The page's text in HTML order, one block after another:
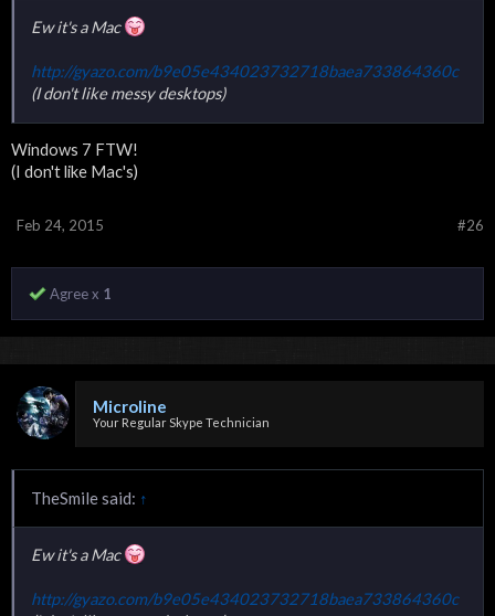
Ew it's a Mac
http://gyazo.com/b9e05e434023732718baea733864360c
(I don't like messy desktops)
Windows 7 FTW!
(I don't like Mac's)
#26
Feb 24, 2015
Agree x 1
Microline
Your Regular Skype Technician
TheSmile said: ↑
Ew it's a Mac
http://gyazo.com/b9e05e434023732718baea733864360c